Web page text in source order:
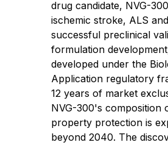
drug candidate, NVG-
ischemic stroke, ALS
successful preclinical
formulation
developed under the
Application regulatory
12 years of market
NVG-300's composition
property protection is
beyond 2040. The